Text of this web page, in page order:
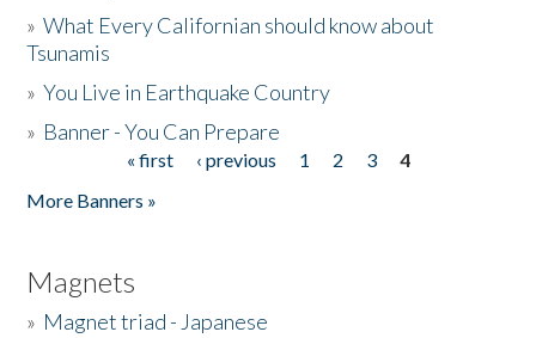
»What Every Californian should know about
Tsunamis
»You Live in Earthquake Country
» Banner - You Can Prepare
« first ‹ previous 1 2 3
4
More Banners »
Magnets
» Magnet triad - Japanese